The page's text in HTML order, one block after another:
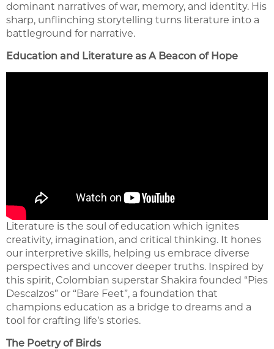
dominant narratives of war, memory, and identity. His
sharp, unflinching storytelling turns literature into a
battleground for narrative.
Education and Literature as A Beacon of Hope
Literature is the soul of education which ignites
creativity, imagination, and critical thinking. It hones
our interpretive skills, helping us embrace diverse
perspectives and uncover deeper truths. Inspired by
this spirit, Colombian superstar Shakira founded “Pies
Descalzos” or “Bare Feet”, a foundation that
champions education as a bridge to dreams and a
tool for crafting life’s stories.
The Poetry of Birds